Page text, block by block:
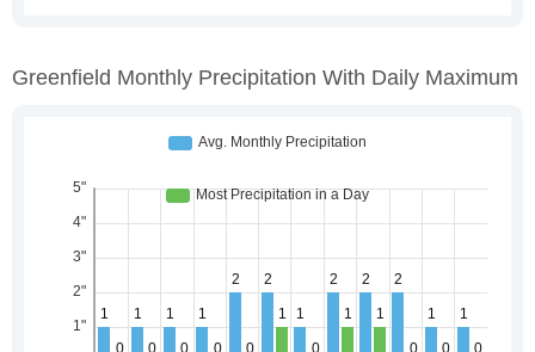
Greenfield Monthly Precipitation With Daily Maximum